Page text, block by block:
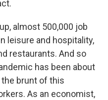
almost 500,000 job
leisure and hospitality,
restaurants. And so
has been about
the brunt of this
As an economist,